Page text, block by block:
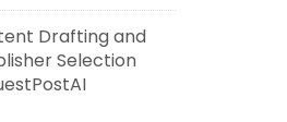
Drafting and
Selection